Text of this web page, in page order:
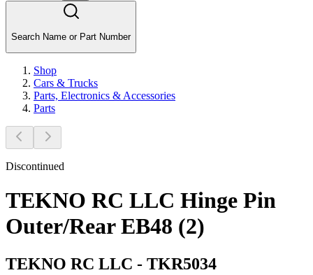
Search Name or Part Number
Shop
Cars & Trucks
Parts, Electronics & Accessories
Parts
Discontinued
TEKNO RC LLC Hinge Pin
Outer/Rear EB48 (2)
TEKNO RC LLC - TKR5034